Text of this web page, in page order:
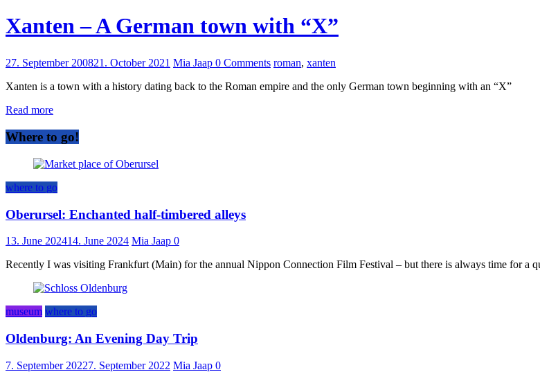
Xanten – A German town with “X”
27. September 200821. October 2021 Mia Jaap 0 Comments roman, xanten
Xanten is a town with a history dating back to the Roman empire and the only German town beginning with an “X”
Read more
Where to go!
where to go
Oberursel: Enchanted half-timbered alleys
13. June 202414. June 2024 Mia Jaap 0
Recently I was visiting Frankfurt (Main) for the annual Nippon Connection Film Festival – but there is always time for a
museum where to go
Oldenburg: An Evening Day Trip
7. September 20227. September 2022 Mia Jaap 0